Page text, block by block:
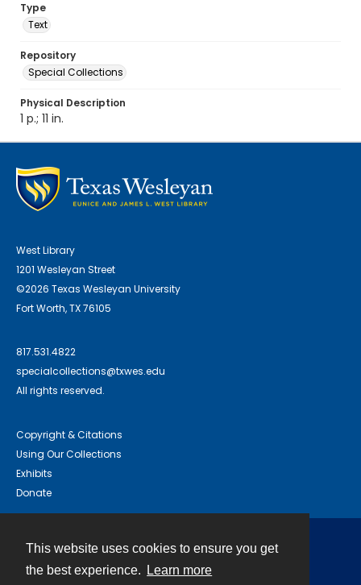
This website uses cookies to ensure you get
the best experience.
Learn more
Type
Text
Repository
Special Collections
Physical Description
1 p.; 11 in.
West Library
1201 Wesleyan Street
©2026 Texas Wesleyan University
Fort Worth, TX 76105
817.531.4822
specialcollections@txwes.edu
All rights reserved.
Copyright & Citations
Using Our Collections
Exhibits
Donate